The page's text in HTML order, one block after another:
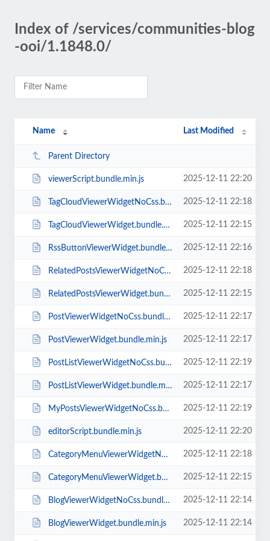
Index of /services/communities-blog
-ooi/1.1848.0/
Name Last Modified
Parent Directory
viewerScript.bundle.min.js 2025-12-11 22:20
TagCloudViewerWidgetNoCss.bundle.min.js 2025-12-11 22:18
TagCloudViewerWidget.bundle.min.js 2025-12-11 22:15
RssButtonViewerWidget.bundle.min.js 2025-12-11 22:16
RelatedPostsViewerWidgetNoCss.bundle.min.js 2025-12-11 22:18
RelatedPostsViewerWidget.bundle.min.js 2025-12-11 22:15
PostViewerWidgetNoCss.bundle.min.js 2025-12-11 22:17
PostViewerWidget.bundle.min.js 2025-12-11 22:17
PostListViewerWidgetNoCss.bundle.min.js 2025-12-11 22:19
PostListViewerWidget.bundle.min.js 2025-12-11 22:17
MyPostsViewerWidgetNoCss.bundle.min.js 2025-12-11 22:19
editorScript.bundle.min.js 2025-12-11 22:20
CategoryMenuViewerWidgetNoCss.bundle.min.js 2025-12-11 22:18
CategoryMenuViewerWidget.bundle.min.js 2025-12-11 22:15
BlogViewerWidgetNoCss.bundle.min.js 2025-12-11 22:14
BlogViewerWidget.bundle.min.js 2025-12-11 22:14